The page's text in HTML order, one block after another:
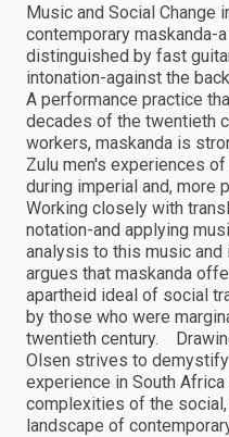
Music and Social Change
contemporary maskanda-
distinguished by fast
intonation-against the
A performance practice
decades of the twentieth
workers, maskanda is
Zulu men's experiences
during imperial and, more
Working closely with
notation-and applying
analysis to this music
argues that maskanda
apartheid ideal of social
by those who were
twentieth century.
Olsen strives to
experience in South
complexities of the
landscape of